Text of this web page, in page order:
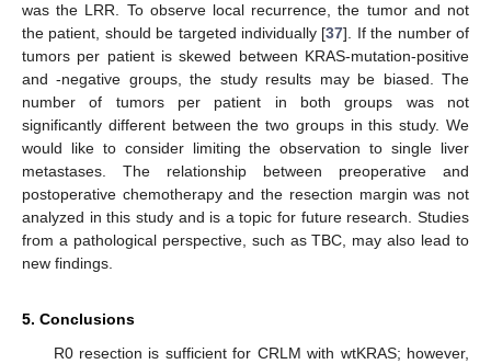
was the LRR. To observe local recurrence, the tumor and not
the patient, should be targeted individually [37]. If the number of
tumors per patient is skewed between KRAS-mutation-positive
and -negative groups, the study results may be biased. The
number of tumors per patient in both groups was not
significantly different between the two groups in this study. We
would like to consider limiting the observation to single liver
metastases. The relationship between preoperative and
postoperative chemotherapy and the resection margin was not
analyzed in this study and is a topic for future research. Studies
from a pathological perspective, such as TBC, may also lead to
new findings.
5. Conclusions
R0 resection is sufficient for CRLM with wtKRAS; however,